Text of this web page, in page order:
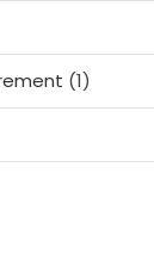
11
product